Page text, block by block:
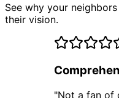
See why your
their vision.
"Not a fan of